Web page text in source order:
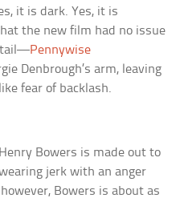
it is dark. Yes, it is
the new film had no issue
Pennywise
Denbrough’s arm, leaving
fear of backlash.
Bowers is made out to
jerk with an anger
Bowers is about as